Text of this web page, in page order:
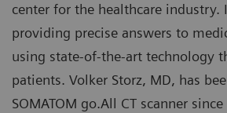
center for the healthcare
providing precise answers to
using state-of-the-art technology
patients. Volker Storz, MD, has
SOMATOM go.All CT scanner